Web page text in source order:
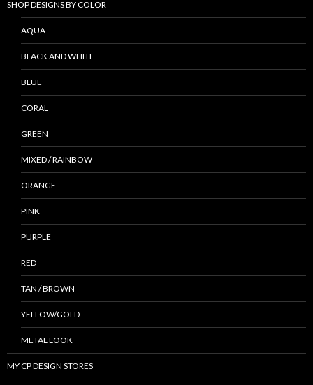
SHOP DESIGNS BY COLOR
AQUA
BLACK AND WHITE
BLUE
CORAL
GREEN
MIXED / RAINBOW
ORANGE
PINK
PURPLE
RED
TAN / BROWN
YELLOW/GOLD
METAL LOOK
MY CP DESIGN STORES